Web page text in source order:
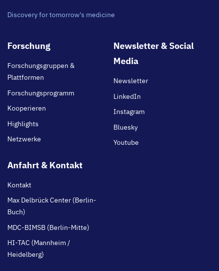
Discovery for tomorrow's medicine
Footer
Forschung
Forschungsgruppen &
Plattformen
Forschungsprogramm
Kooperieren
Highlights
Netzwerke
Newsletter & Social
Media
Newsletter
LinkedIn
Instagram
Bluesky
Youtube
Anfahrt & Kontakt
Kontakt
Max Delbrück Center (Berlin-
Buch)
MDC-BIMSB (Berlin-Mitte)
HI-TAC (Mannheim /
Heidelberg)